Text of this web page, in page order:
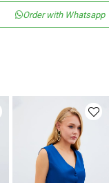
Order with Whatsapp